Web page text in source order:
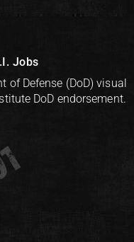
Jobs
of Defense (DoD) visual
DoD endorsement.